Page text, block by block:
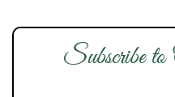
Subscribe